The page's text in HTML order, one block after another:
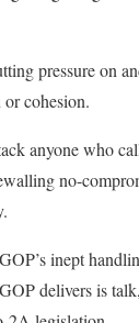
pressure on
cohesion.
anyone who
no-
inept
delivers is